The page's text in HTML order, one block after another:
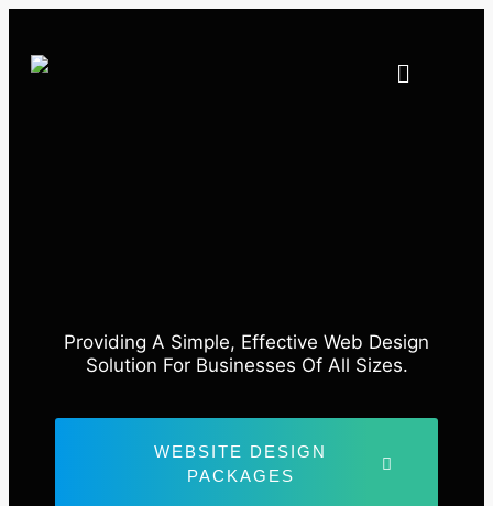
Providing A Simple, Effective Web Design
Solution For Businesses Of All Sizes.
WEBSITE DESIGN
PACKAGES